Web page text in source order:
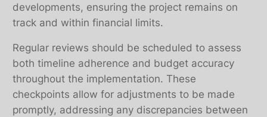
developments, ensuring the project remains on
track and within financial limits.
Regular reviews should be scheduled to assess
both timeline adherence and budget accuracy
throughout the implementation. These
checkpoints allow for adjustments to be made
promptly, addressing any discrepancies between